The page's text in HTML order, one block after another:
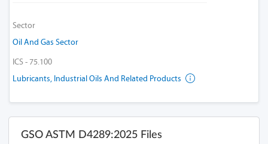
Sector
Oil And Gas Sector
ICS - 75.100
Lubricants, Industrial Oils And Related Products
GSO ASTM D4289:2025 Files